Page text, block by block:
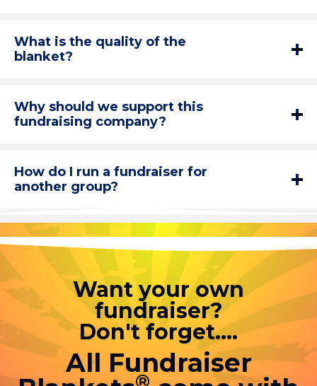
What is the quality of the
blanket?
Why should we support this
fundraising company?
How do I run a fundraiser for
another group?
Want your own
fundraiser?
Don't forget....
All Fundraiser
®